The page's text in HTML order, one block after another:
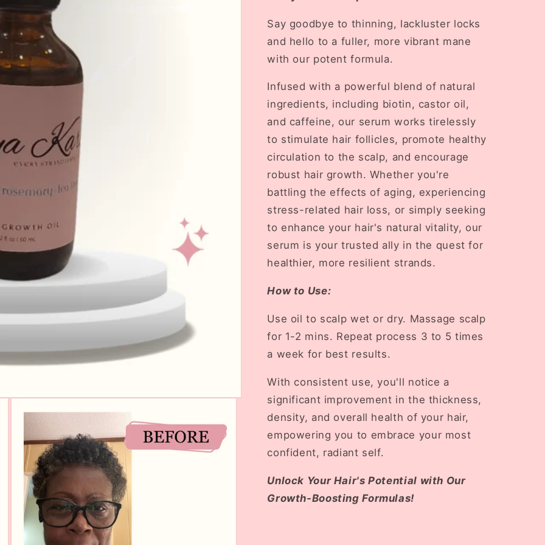
Say goodbye to thinning, lackluster locks
and hello to a fuller, more vibrant mane
with our potent formula.
Infused with a powerful blend of natural
ingredients, including biotin, castor oil,
and caffeine, our serum works tirelessly
to stimulate hair follicles, promote healthy
circulation to the scalp, and encourage
robust hair growth. Whether you're
battling the effects of aging, experiencing
stress-related hair loss, or simply seeking
to enhance your hair's natural vitality, our
serum is your trusted ally in the quest for
healthier, more resilient strands.
How to Use:
Use oil to scalp wet or dry. Massage scalp
for 1-2 mins. Repeat process 3 to 5 times
a week for best results.
With consistent use, you'll notice a
significant improvement in the thickness,
density, and overall health of your hair,
empowering you to embrace your most
confident, radiant self.
Unlock Your Hair's Potential with Our
Growth-Boosting Formulas!